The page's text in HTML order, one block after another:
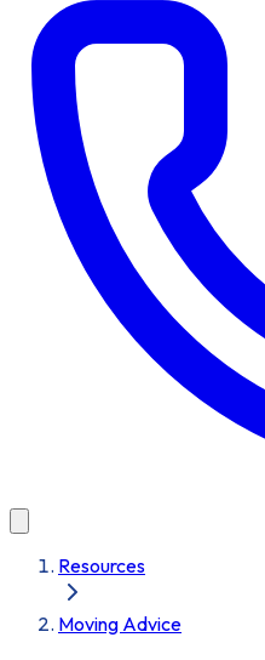
Resources
Moving Advice